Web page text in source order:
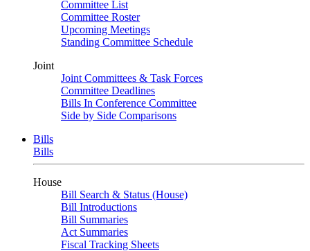
Committee List
Committee Roster
Upcoming Meetings
Standing Committee Schedule
Joint
Joint Committees & Task Forces
Committee Deadlines
Bills In Conference Committee
Side by Side Comparisons
Bills
Bills
House
Bill Search & Status (House)
Bill Introductions
Bill Summaries
Act Summaries
Fiscal Tracking Sheets